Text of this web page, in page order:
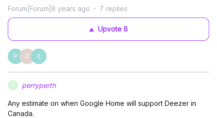
Forum|Forum|8 years ago 7 replies
Upvote 8
P E E
P perryperth
Any estimate on when Google Home will support Deezer in
Canada.